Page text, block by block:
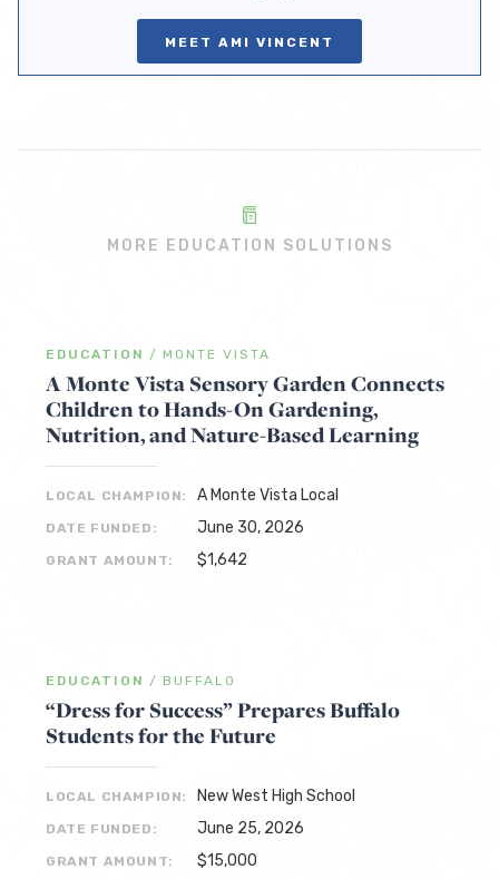
MEET AMI VINCENT
MORE EDUCATION SOLUTIONS
EDUCATION / MONTE VISTA
A Monte Vista Sensory Garden Connects
Children to Hands-On Gardening,
Nutrition, and Nature-Based Learning
LOCAL CHAMPION: A Monte Vista Local
DATE FUNDED: June 30, 2026
GRANT AMOUNT: $1,642
EDUCATION / BUFFALO
“Dress for Success” Prepares Buffalo
Students for the Future
LOCAL CHAMPION: New West High School
DATE FUNDED: June 25, 2026
GRANT AMOUNT: $15,000